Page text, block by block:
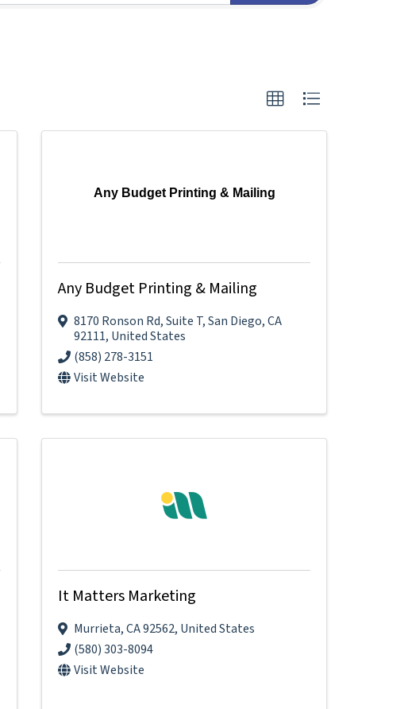
Any Budget Printing & Mailing
Any Budget Printing & Mailing
8170 Ronson Rd,Suite T,San Diego,CA
92111, United States
(858) 278-3151
Visit Website
It Matters Marketing
Murrieta,CA92562, United States
(580) 303-8094
Visit Website